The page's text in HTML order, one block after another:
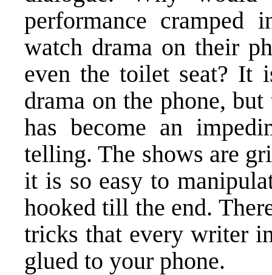
performance cramped
watch drama on their
even the toilet seat? It
drama on the phone,
has become an
telling. The shows are
it is so easy to
hooked till the end.
tricks that every writer
glued to your phone.